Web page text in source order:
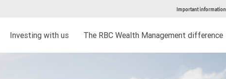
Important information
Investing with us The RBC Wealth Management difference